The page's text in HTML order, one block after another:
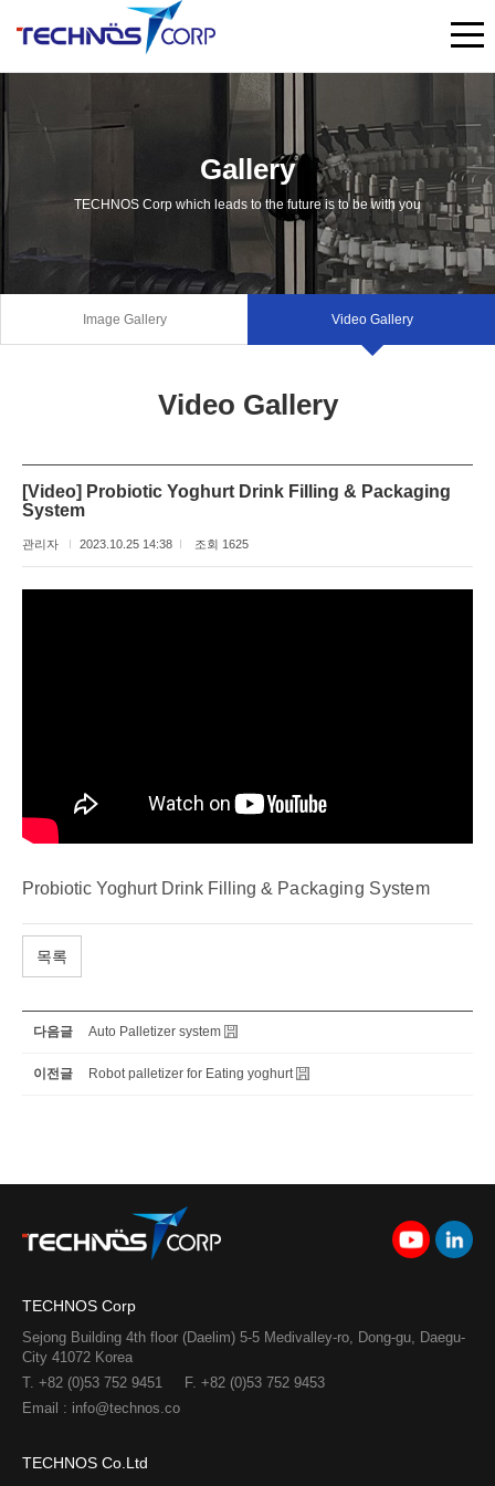
Gallery
TECHNOS Corp which leads to the future is to be with you
Image Gallery Video Gallery
Video Gallery
[Video] Probiotic Yoghurt Drink Filling & Packaging
System
관리자 2023.10.25 14:38 조회 1625
Probiotic Yoghurt Drink Filling & Packaging System
목록
다음글 Auto Palletizer system
이전글 Robot palletizer for Eating yoghurt
TECHNOS Corp
Sejong Building 4th floor (Daelim) 5-5 Medivalley-ro, Dong-gu, Daegu-
City 41072 Korea
T. +82 (0)53 752 9451
F. +82 (0)53 752 9453
Email : info@technos.co
TECHNOS Co.Ltd